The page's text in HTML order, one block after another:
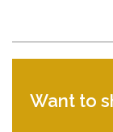
Want to